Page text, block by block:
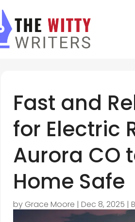
Fast and
for Electric
Aurora CO
Home Safe
by Grace Moore |Dec 8, 2025 |